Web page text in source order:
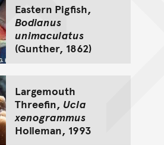
Eastern Pigfish,
Bodianus
unimaculatus
(Gunther, 1862)
Largemouth
Threefin, Ucla
xenogrammus
Holleman, 1993